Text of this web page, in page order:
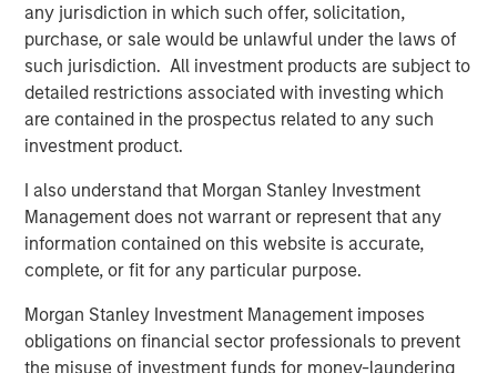
any jurisdiction in which such offer, solicitation,
purchase, or sale would be unlawful under the laws of
such jurisdiction. All investment products are subject to
detailed restrictions associated with investing which
are contained in the prospectus related to any such
investment product.
I also understand that Morgan Stanley Investment
Management does not warrant or represent that any
information contained on this website is accurate,
complete, or fit for any particular purpose.
Morgan Stanley Investment Management imposes
obligations on financial sector professionals to prevent
the misuse of investment funds for money-laundering
and Managing Director at Morgan Stanley, said:
“CyberCube is a business that’s drawn great interest from
the investment community. Its role in the insurance
markets and the wider economy has been recognized as
pivotal by industry participants. It presents both a strong
investment opportunity and the ability for Morgan Stanley
cyber threats.”
Michael Millette, Co-Founder and Managing Partner at
HSCM Bermuda and CyberCube board member, added:
pivotal role in the cyber insurance value chain. The
quantification of cyber risk through robust modeling will